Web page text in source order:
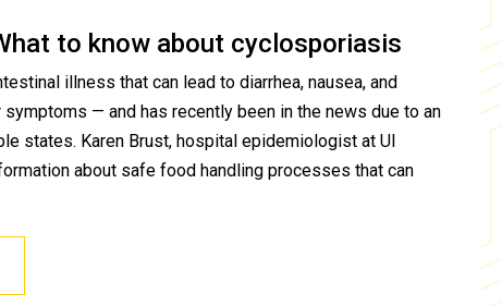
to know about cyclosporiasis
illness that can lead to diarrhea, nausea, and
— and has recently been in the news due to an
states. Karen Brust, hospital epidemiologist at UI
about safe food handling processes that can